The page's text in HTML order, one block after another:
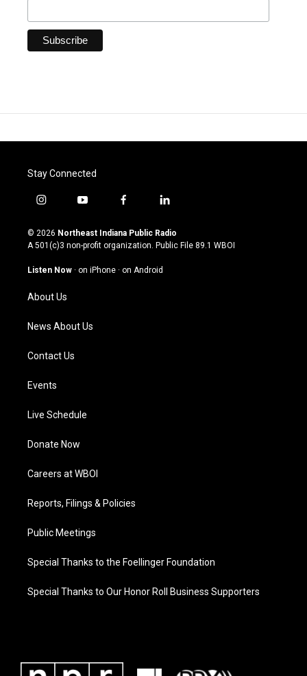
Stay Connected
i
s
t
g
a
m
y
u
t
u
b
f
c
e
o
l
n
k
© 2026 Northeast Indiana Public Radio
A 501(c)3 non-profit organization. Public File 89.1 WBOI
Listen Now · on iPhone · on Android
About Us
News About Us
Contact Us
Events
Live Schedule
Donate Now
Careers at WBOI
Reports, Filings & Policies
Public Meetings
Special Thanks to the Foellinger Foundation
Special Thanks to Our Honor Roll Business Supporters